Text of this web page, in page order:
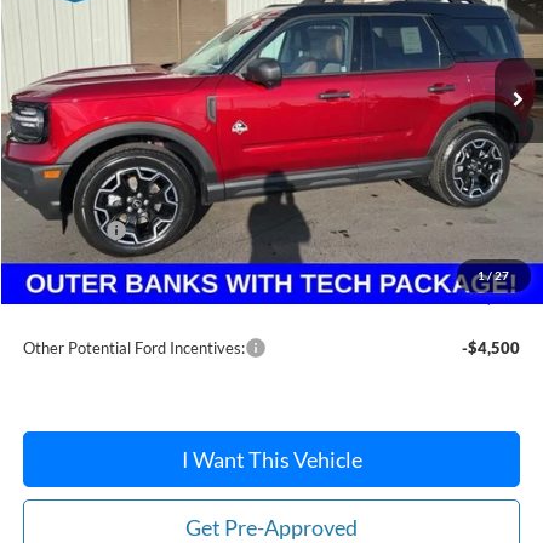
1/27
Ext.
Less
MSRP:
$41,355
Dealer Discount
-$1,414
Ford Offers:
-$2,250
Doc Fee:
+$215
After Discount/Rebates Price:
$37,906
Other Potential Ford Incentives: -$4,500
I Want This Vehicle
Get Pre-Approved